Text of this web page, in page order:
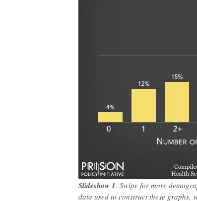
Slideshow 1. Swipe for more
data used to construct these graphs,